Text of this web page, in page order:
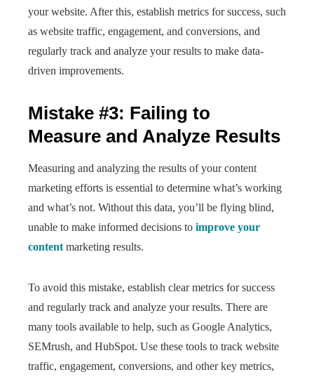
your website. After this, establish metrics for success, such
as website traffic, engagement, and conversions, and
regularly track and analyze your results to make data-
driven improvements.
Mistake #3: Failing to
Measure and Analyze Results
Measuring and analyzing the results of your content
marketing efforts is essential to determine what’s working
and what’s not. Without this data, you’ll be flying blind,
unable to make informed decisions to improve your
content marketing results.
To avoid this mistake, establish clear metrics for success
and regularly track and analyze your results. There are
many tools available to help, such as Google Analytics,
SEMrush, and HubSpot. Use these tools to track website
traffic, engagement, conversions, and other key metrics,